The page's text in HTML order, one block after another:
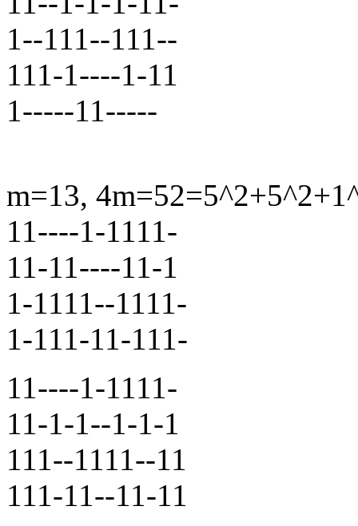
1--111--111--
111-1----1-11
1-----11-----
m=13,
11----1-1111-
11-11----11-1
1-1111--1111-
1-111-11-111-
11----1-1111-
11-1-1--1-1-1
111--1111--11
111-11--11-11